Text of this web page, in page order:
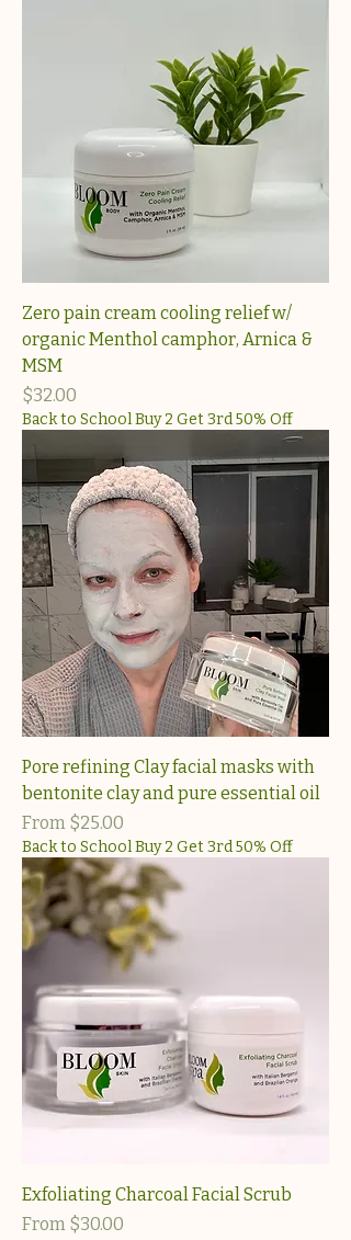
Zero pain cream cooling relief w/
organic Menthol camphor, Arnica &
MSM
Price
$32.00
Back to School Buy 2 Get 3rd 50% Off
Pore refining Clay facial masks with
bentonite clay and pure essential oil
From $25.00
Sale Price
Back to School Buy 2 Get 3rd 50% Off
Exfoliating Charcoal Facial Scrub
From $30.00
Sale Price